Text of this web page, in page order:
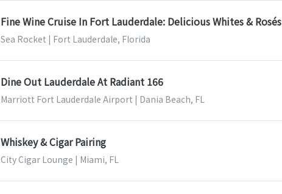
Fine Wine Cruise In Fort Lauderdale: Delicious Whites & Rosés
Sea Rocket | Fort Lauderdale, Florida
Dine Out Lauderdale At Radiant 166
Marriott Fort Lauderdale Airport | Dania Beach, FL
Whiskey & Cigar Pairing
City Cigar Lounge | Miami, FL